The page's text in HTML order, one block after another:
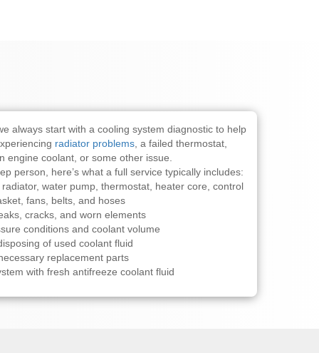
always start with a cooling system diagnostic to help
radiator problems, a failed thermostat,
engine coolant, or some other issue.
person, here’s what a full service typically includes:
water pump, thermostat, heater core, control
fans, belts, and hoses
cracks, and worn elements
conditions and coolant volume
of used coolant fluid
replacement parts
with fresh antifreeze coolant fluid